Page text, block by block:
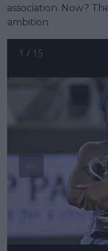
association. Now?
ambition.
1 / 15